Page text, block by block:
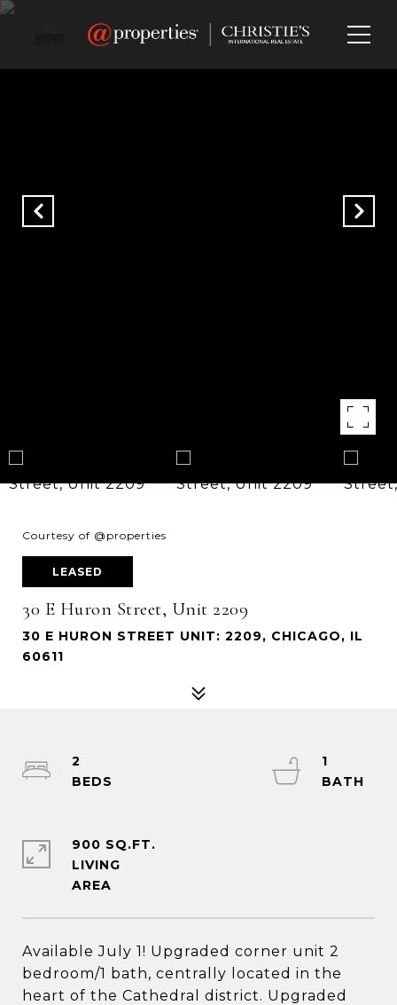
Courtesy of @properties
LEASED
30 E Huron Street, Unit 2209
30 E HURON STREET UNIT: 2209, CHICAGO, IL
60611
Available July 1! Upgraded corner unit 2
bedroom/1 bath, centrally located in the
heart of the Cathedral district. Upgraded
2
1
900 SQ.FT.
LIVING